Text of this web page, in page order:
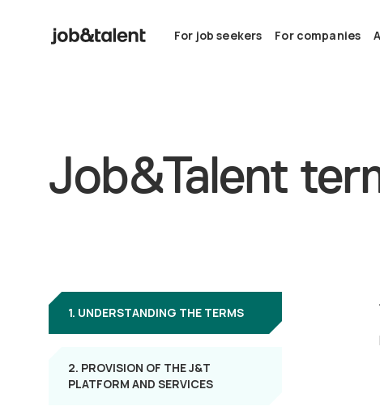
For job seekers For companies
Job&Talent
1. UNDERSTANDING THE TERMS
2. PROVISION OF THE J&T
PLATFORM AND SERVICES